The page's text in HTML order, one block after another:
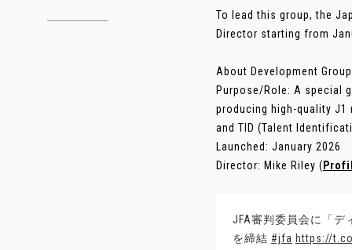
To lead this group, the
Director starting from
About Development Group
Purpose/Role: A special
producing high-quality J1
and TID (Talent
Launched: January 2026
Director: Mike Riley (
JFA審判委員会に「デ
を締結 #jfa https://